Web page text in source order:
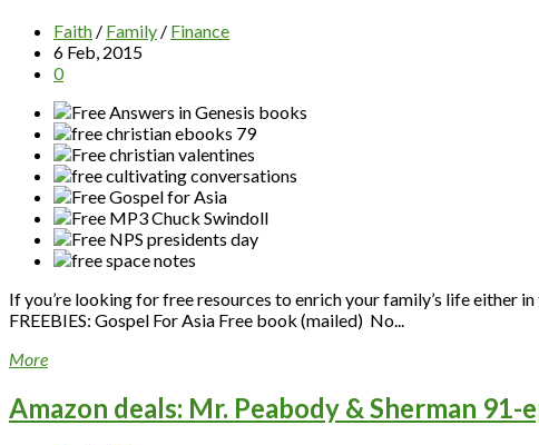
Faith / Family / Finance
6 Feb, 2015
0
If you’re looking for free resources to enrich your family’s life either
FREEBIES: Gospel For Asia Free book (mailed) No...
More
Amazon deals: Mr. Peabody & Sherman